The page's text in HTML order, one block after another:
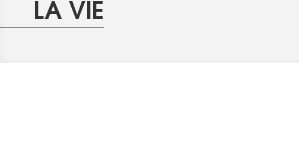
LA VIE